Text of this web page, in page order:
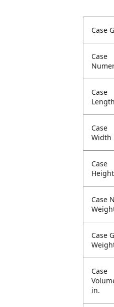
Case
Case
Case
Case
Width
Case
Case
Case
Case
in.